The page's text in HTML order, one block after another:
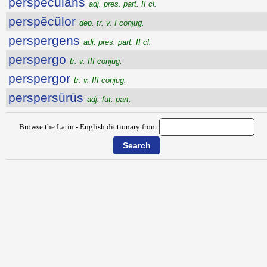
adj. pres. part. II cl.
perspĕcŭlor dep. tr. v. I conjug.
perspergens adj. pres. part. II cl.
perspergo tr. v. III conjug.
perspergor tr. v. III conjug.
perspersūrūs adj. fut. part.
Browse the Latin - English dictionary from: